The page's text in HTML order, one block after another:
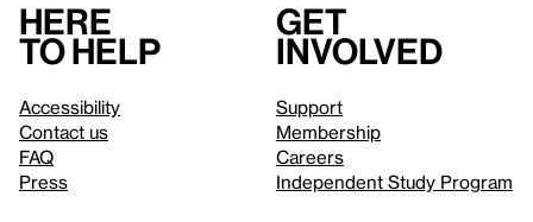
Here
to help
Accessibility
Contact us
FAQ
Press
Get
involved
Support
Membership
Careers
Independent Study Program